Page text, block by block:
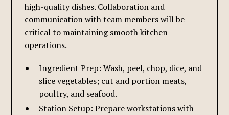
high-quality dishes. Collaboration and
communication with team members will be
critical to maintaining smooth kitchen
operations.
Ingredient Prep: Wash, peel, chop, dice, and
slice vegetables; cut and portion meats,
poultry, and seafood.
Station Setup: Prepare workstations with